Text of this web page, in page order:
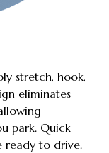
stretch, hook,
eliminates
park. Quick
ready to drive.